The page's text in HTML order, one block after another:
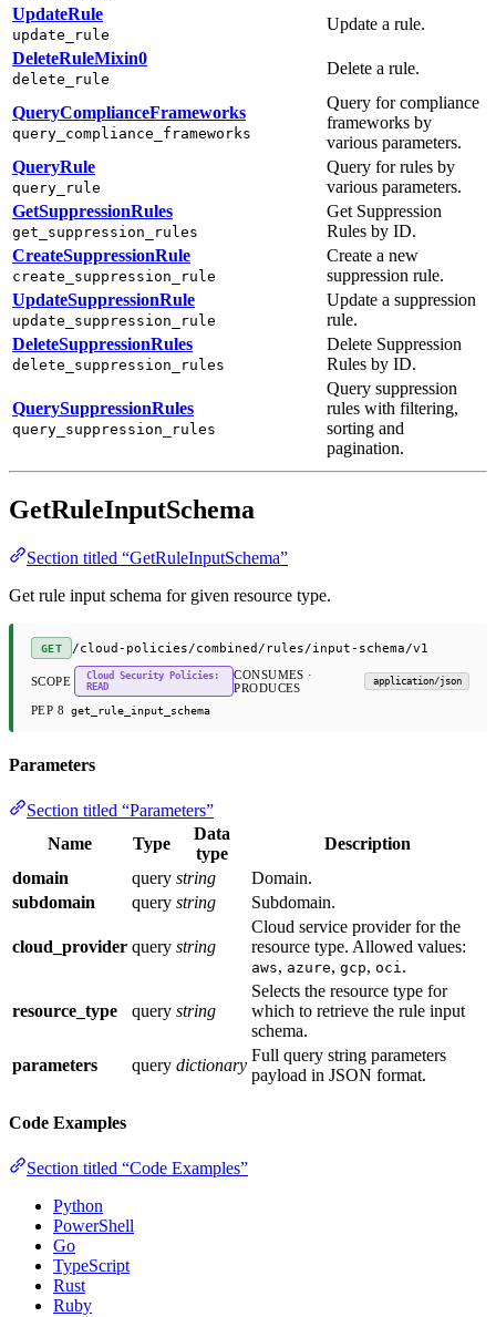
UpdateRule
update_rule
Update a rule.
DeleteRuleMixin0
delete_rule
Delete a rule.
QueryComplianceFrameworks
query_compliance_frameworks
Query for compliance
frameworks by
various parameters.
QueryRule
query_rule
Query for rules by
various parameters.
GetSuppressionRules
get_suppression_rules
Get Suppression
Rules by ID.
CreateSuppressionRule
create_suppression_rule
Create a new
suppression rule.
UpdateSuppressionRule
update_suppression_rule
Update a suppression
rule.
DeleteSuppressionRules
delete_suppression_rules
Delete Suppression
Rules by ID.
QuerySuppressionRules
query_suppression_rules
Query suppression
rules with filtering,
sorting and
pagination.
GetRuleInputSchema
Section titled “GetRuleInputSchema”
Get rule input schema for given resource type.
GET /cloud-policies/combined/rules/input-schema/v1
SCOPE
Cloud Security Policies:
READ
CONSUMES ·
PRODUCES
application/json
PEP 8 get_rule_input_schema
Parameters
Section titled “Parameters”
Name
Type
Data
type
Description
domain
query string
Domain.
subdomain
query string Subdomain.
cloud_provider query string
Cloud service provider for the
resource type. Allowed values:
aws, azure, gcp, oci.
resource_type query string
Selects the resource type for
which to retrieve the rule input
schema.
parameters
query dictionary
Full query string parameters
payload in JSON format.
Code Examples
Section titled “Code Examples”
Python
PowerShell
Go
TypeScript
Rust
Ruby